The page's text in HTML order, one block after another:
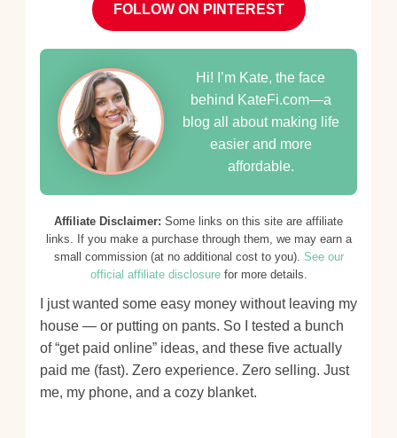
FOLLOW ON PINTEREST
Hi! I’m Kate, the face
behind KateFi.com—a
blog all about making life
easier and more
affordable.
Affiliate Disclaimer: Some links on this site are affiliate
links. If you make a purchase through them, we may earn a
small commission (at no additional cost to you). See our
official affiliate disclosurefor more details.
I just wanted some easy money without leaving my
house — or putting on pants. So I tested a bunch
of “get paid online” ideas, and these five actually
paid me (fast). Zero experience. Zero selling. Just
me, my phone, and a cozy blanket.